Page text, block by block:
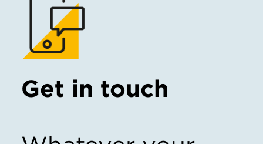
Get in touch